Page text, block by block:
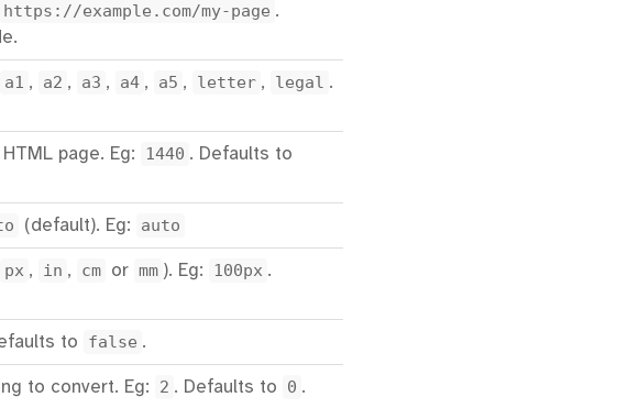
https://example.com/my-page .
a1 , a2 , a3 , a4 , a5 , letter , legal .
page. Eg: 1440 . Defaults to
(default). Eg: auto
px , in , cm or mm ). Eg: 100px .
to false .
to convert. Eg: 2 . Defaults to 0 .